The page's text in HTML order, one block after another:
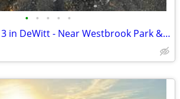
• • • • •
Build-Ready Lot 13 in DeWitt - Near Westbrook Park & Trail | 0.48 ac